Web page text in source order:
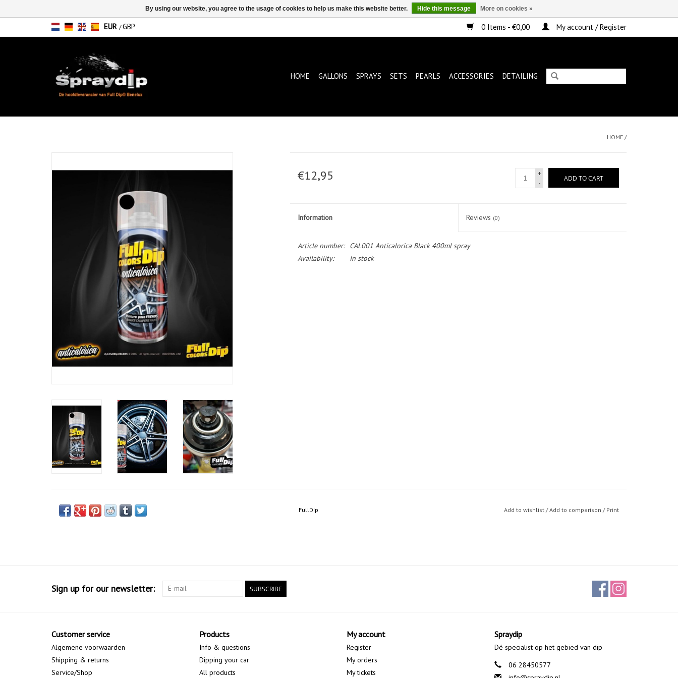
EUR /GBP 0 Items - €0,00 My account / Register
HOME GALLONS SPRAYS SETS PEARLS ACCESSORIES DETAILING
HOME /
€12,95
+
-
ADD TO CART
Information Reviews (0)
Article number:
CAL001 Anticalorica Black 400ml spray
Availability:
In stock
FullDip Add to wishlist/Add to comparison / Print
Sign up for our newsletter: SUBSCRIBE
Customer service
Algemene voorwaarden
Shipping & returns
Service/Shop
Products
Info & questions
Dipping your car
All products
My account
Register
My orders
My tickets
Spraydip
Dé specialist op het gebied van dip
06 28450577
By using our website, you agree to the usage of cookies to help us make this website better. Hide this message More on cookies »